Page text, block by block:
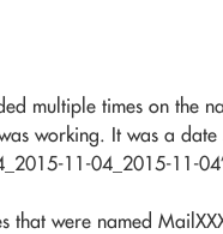
multiple times on the
working. It was a date
11-04_2015-11-
that were named